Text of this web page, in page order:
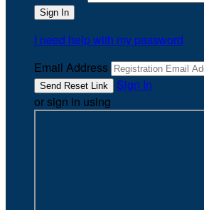
I need help with my password
Email Address
Sign In
or sign in using